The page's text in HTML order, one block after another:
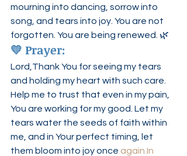
mourning into dancing, sorrow into
song, and tears into joy. You are not
forgotten. You are being renewed. 🌿
💛 Prayer:
Lord,Thank You for seeing my tears
and holding my heart with such care.
Help me to trust that even in my pain,
You are working for my good. Let my
tears water the seeds of faith within
me, and in Your perfect timing, let
them bloom into joy once again.In